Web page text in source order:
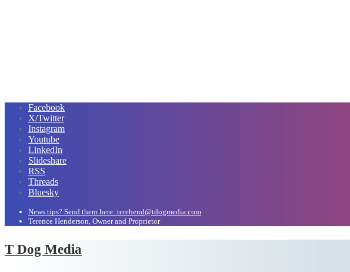
Facebook
X/Twitter
Instagram
Youtube
LinkedIn
Slideshare
RSS
Threads
Bluesky
News tips? Send them here: terehend@tdogmedia.com
Terence Henderson, Owner and Proprietor
T Dog Media